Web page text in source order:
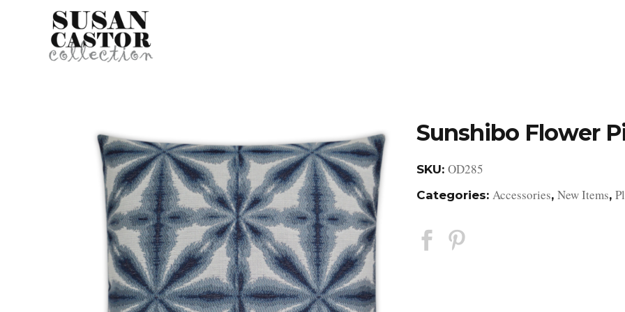
Sunshibo Flower
SKU: OD285
Categories: Accessories, New Items,